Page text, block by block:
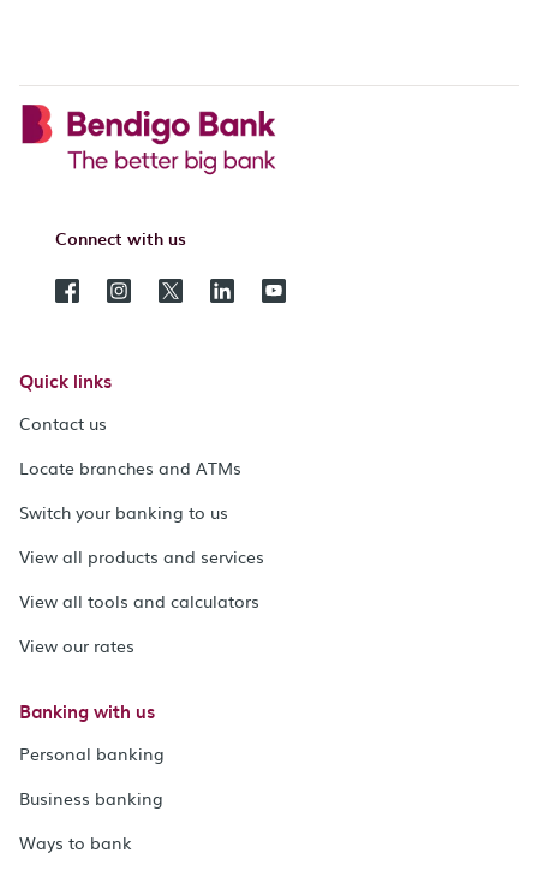
Connect with us
Quick links
Contact us
Locate branches and ATMs
Switch your banking to us
View all products and services
View all tools and calculators
View our rates
Banking with us
Personal banking
Business banking
Ways to bank